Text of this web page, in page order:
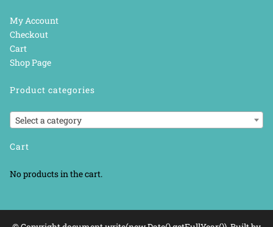
My Account
Checkout
Cart
Shop Page
Product categories
Select a category
Cart
No products in the cart.